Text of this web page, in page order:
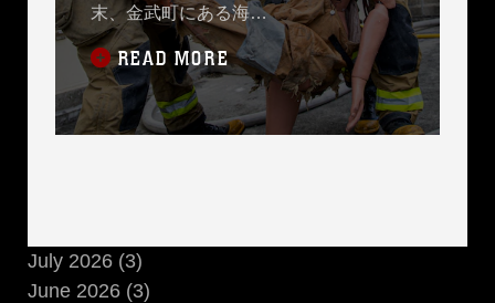
末、金武町にある海兵
隊消防訓練施設で実際
に火を使った訓練で、
同じ任務を達成するた
めに使用するさまざま
な消火技術と方法を比
READ MORE
July 2026 (3)
June 2026 (3)